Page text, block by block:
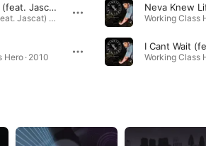
You're the 1 (feat. Jascat)
You're the 1 (feat. Jascat) - Single · 2010
· 2010
Working Class
Working Class